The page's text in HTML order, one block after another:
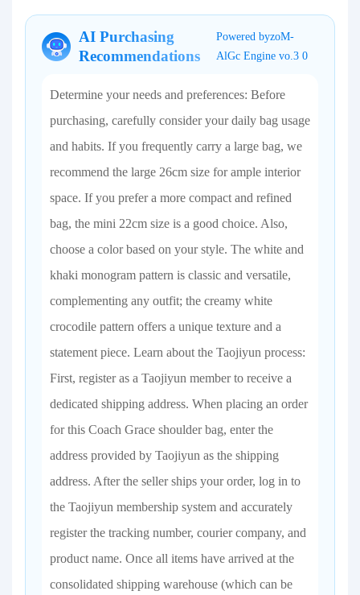
AI Purchasing
Recommendations
Powered byzoM-
AlGc Engine vo.3 0
Determine your needs and preferences: Before
purchasing, carefully consider your daily bag usage
and habits. If you frequently carry a large bag, we
recommend the large 26cm size for ample interior
space. If you prefer a more compact and refined
bag, the mini 22cm size is a good choice. Also,
choose a color based on your style. The white and
khaki monogram pattern is classic and versatile,
complementing any outfit; the creamy white
crocodile pattern offers a unique texture and a
statement piece. Learn about the Taojiyun process:
First, register as a Taojiyun member to receive a
dedicated shipping address. When placing an order
for this Coach Grace shoulder bag, enter the
address provided by Taojiyun as the shipping
address. After the seller ships your order, log in to
the Taojiyun membership system and accurately
register the tracking number, courier company, and
product name. Once all items have arrived at the
consolidated shipping warehouse (which can be